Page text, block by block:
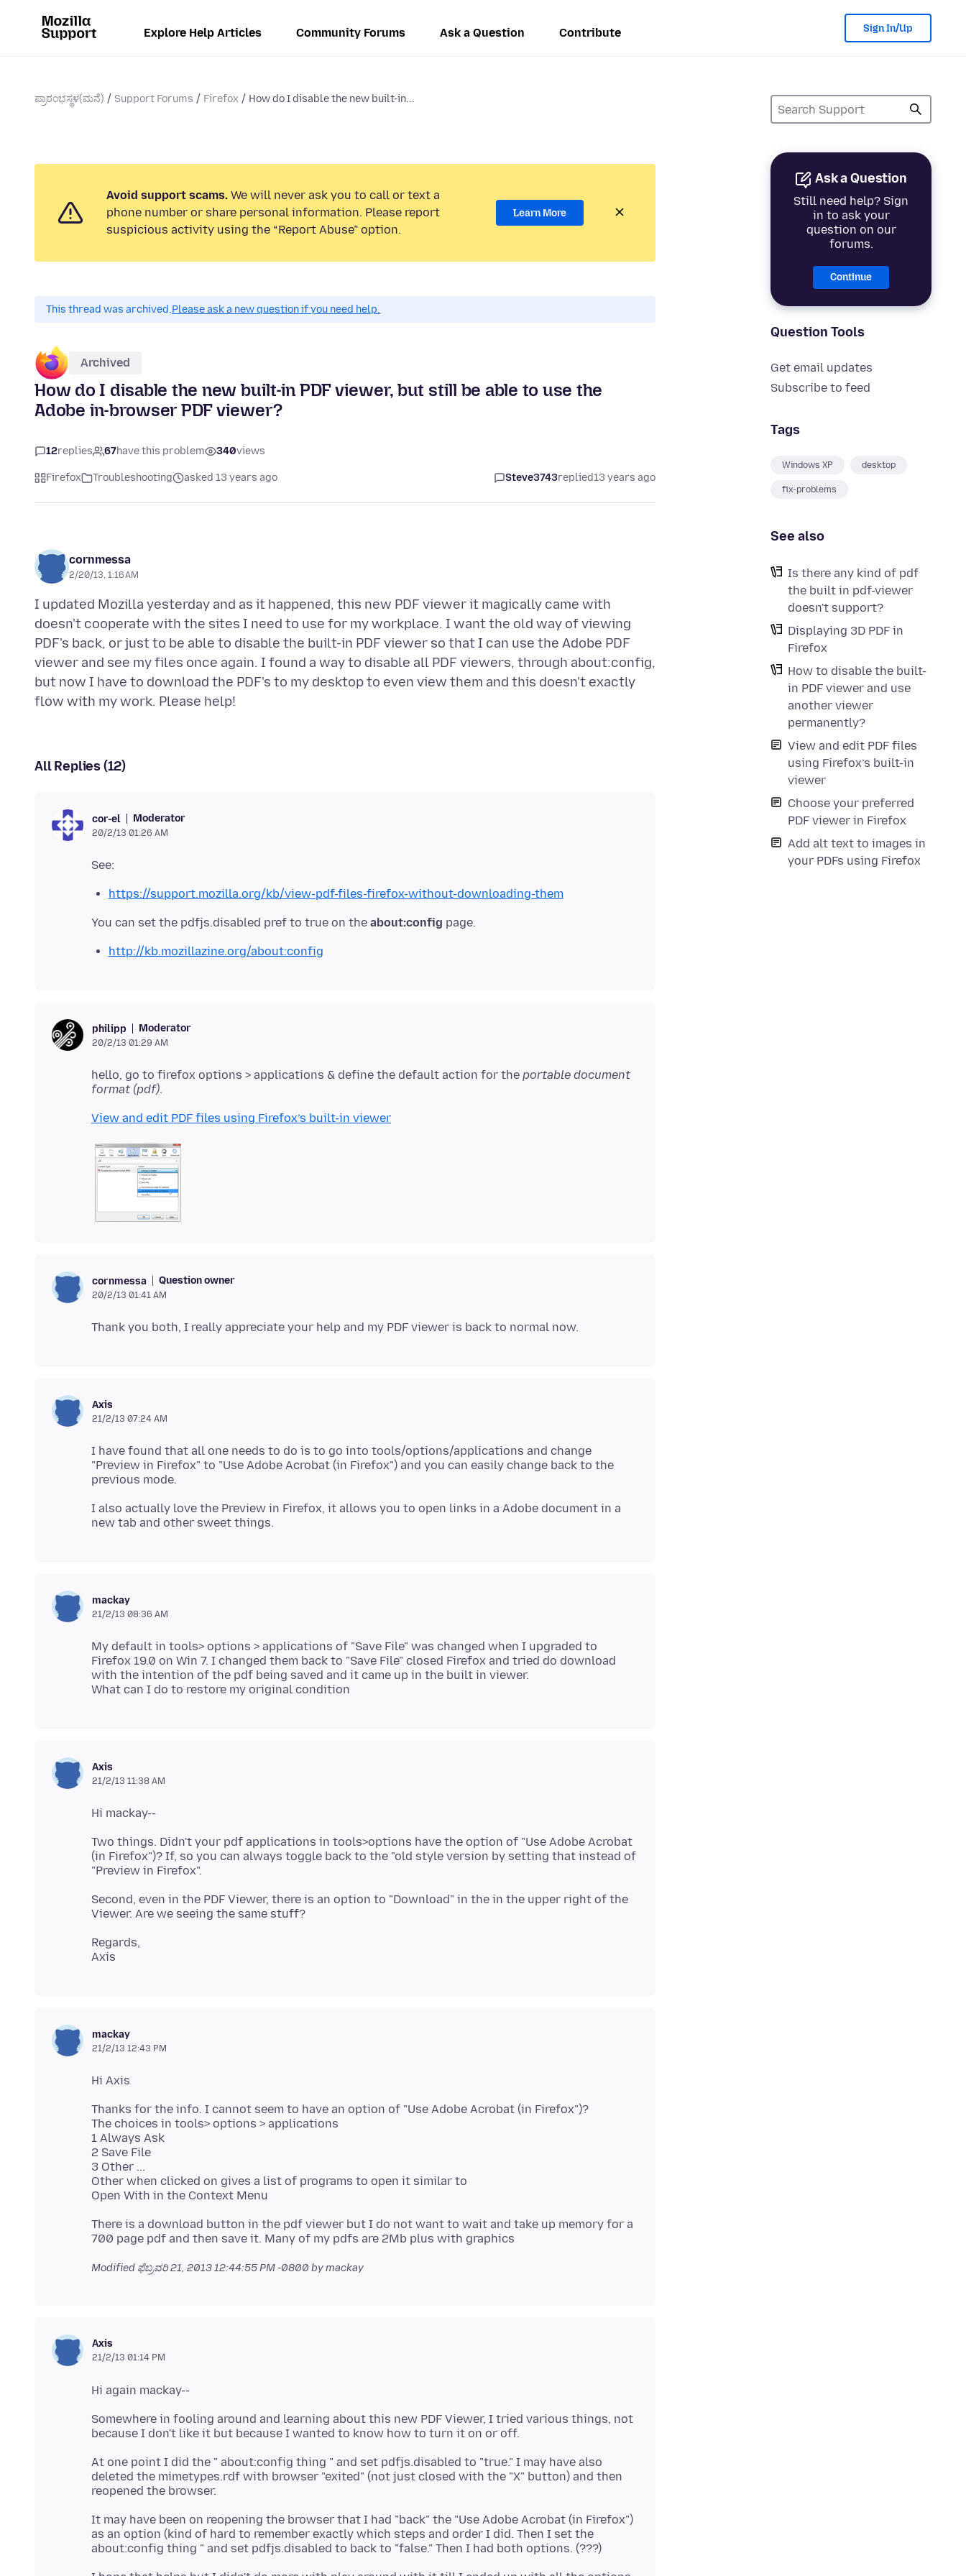
Explore Help Articles Community Forums Ask a Question Contribute Sign In/Up
ಪ್ರಾರಂಭಸ್ಥಳ(ಮನೆ) Support Forums Firefox How do I disable the new built-in...
Ask a Question
Still need help? Sign
in to ask your
question on our
forums.
Continue
Question Tools
Get email updates
Subscribe to feed
Tags
Windows XP desktop
fix-problems
See also
Is there any kind of pdf
the built in pdf-viewer
doesn't support?
Displaying 3D PDF in
Firefox
How to disable the built-
in PDF viewer and use
another viewer
permanently?
View and edit PDF files
using Firefox’s built-in
viewer
Choose your preferred
PDF viewer in Firefox
Add alt text to images in
your PDFs using Firefox
Avoid support scams. We will never ask you to call or text a
phone number or share personal information. Please report
suspicious activity using the “Report Abuse” option.
Learn More
This thread was archived.Please ask a new question if you need help.
Archived
How do I disable the new built-in PDF viewer, but still be able to use the
Adobe in-browser PDF viewer?
12replies 67have this problem 340views
Firefox Troubleshooting asked 13 years ago Steve3743replied13 years ago
cornmessa
2/20/13, 1:16 AM
I updated Mozilla yesterday and as it happened, this new PDF viewer it magically came with
doesn't cooperate with the sites I need to use for my workplace. I want the old way of viewing
PDF's back, or just to be able to disable the built-in PDF viewer so that I can use the Adobe PDF
viewer and see my files once again. I found a way to disable all PDF viewers, through about:config,
but now I have to download the PDF's to my desktop to even view them and this doesn't exactly
All Replies (12)
cor-el Moderator
20/2/13 01:26 AM
https://support.mozilla.org/kb/view-pdf-files-firefox-without-downloading-them
You can set the pdfjs.disabled pref to true on the about:config
http://kb.mozillazine.org/about:config
philipp Moderator
20/2/13 01:29 AM
hello, go to firefox options > applications & define the default action for the portable document
format (pdf)
View and edit PDF files using Firefox’s built-in viewer
cornmessa Question owner
20/2/13 01:41 AM
Axis
21/2/13 07:24 AM
I have found that all one needs to do is to go into tools/options/applications and change
"Preview in Firefox" to "Use Adobe Acrobat (in Firefox") and you can easily change back to the
I also actually love the Preview in Firefox, it allows you to open links in a Adobe document in a
mackay
21/2/13 08:36 AM
My default in tools> options > applications of "Save File" was changed when I upgraded to
Firefox 19.0 on Win 7. I changed them back to "Save File" closed Firefox and tried do download
with the intention of the pdf being saved and it came up in the built in viewer.
Axis
21/2/13 11:38 AM
Two things. Didn't your pdf applications in tools>options have the option of "Use Adobe Acrobat
(in Firefox")? If, so you can always toggle back to the "old style version by setting that instead of
Second, even in the PDF Viewer, there is an option to "Download" in the in the upper right of the
Regards,
mackay
21/2/13 12:43 PM
Thanks for the info. I cannot seem to have an option of "Use Adobe Acrobat (in Firefox")?
The choices in tools> options > applications
1 Always Ask
2 Save File
3 Other ...
Other when clicked on gives a list of programs to open it similar to
There is a download button in the pdf viewer but I do not want to wait and take up memory for a
Modified ಫೆಬ್ರವರಿ 21, 2013 12:44:55 PM -0800 by mackay
Axis
21/2/13 01:14 PM
Somewhere in fooling around and learning about this new PDF Viewer, I tried various things, not
At one point I did the " about:config thing " and set pdfjs.disabled to "true." I may have also
deleted the mimetypes.rdf with browser "exited" (not just closed with the "X" button) and then
It may have been on reopening the browser that I had "back" the "Use Adobe Acrobat (in Firefox")
as an option (kind of hard to remember exactly which steps and order I did. Then I set the